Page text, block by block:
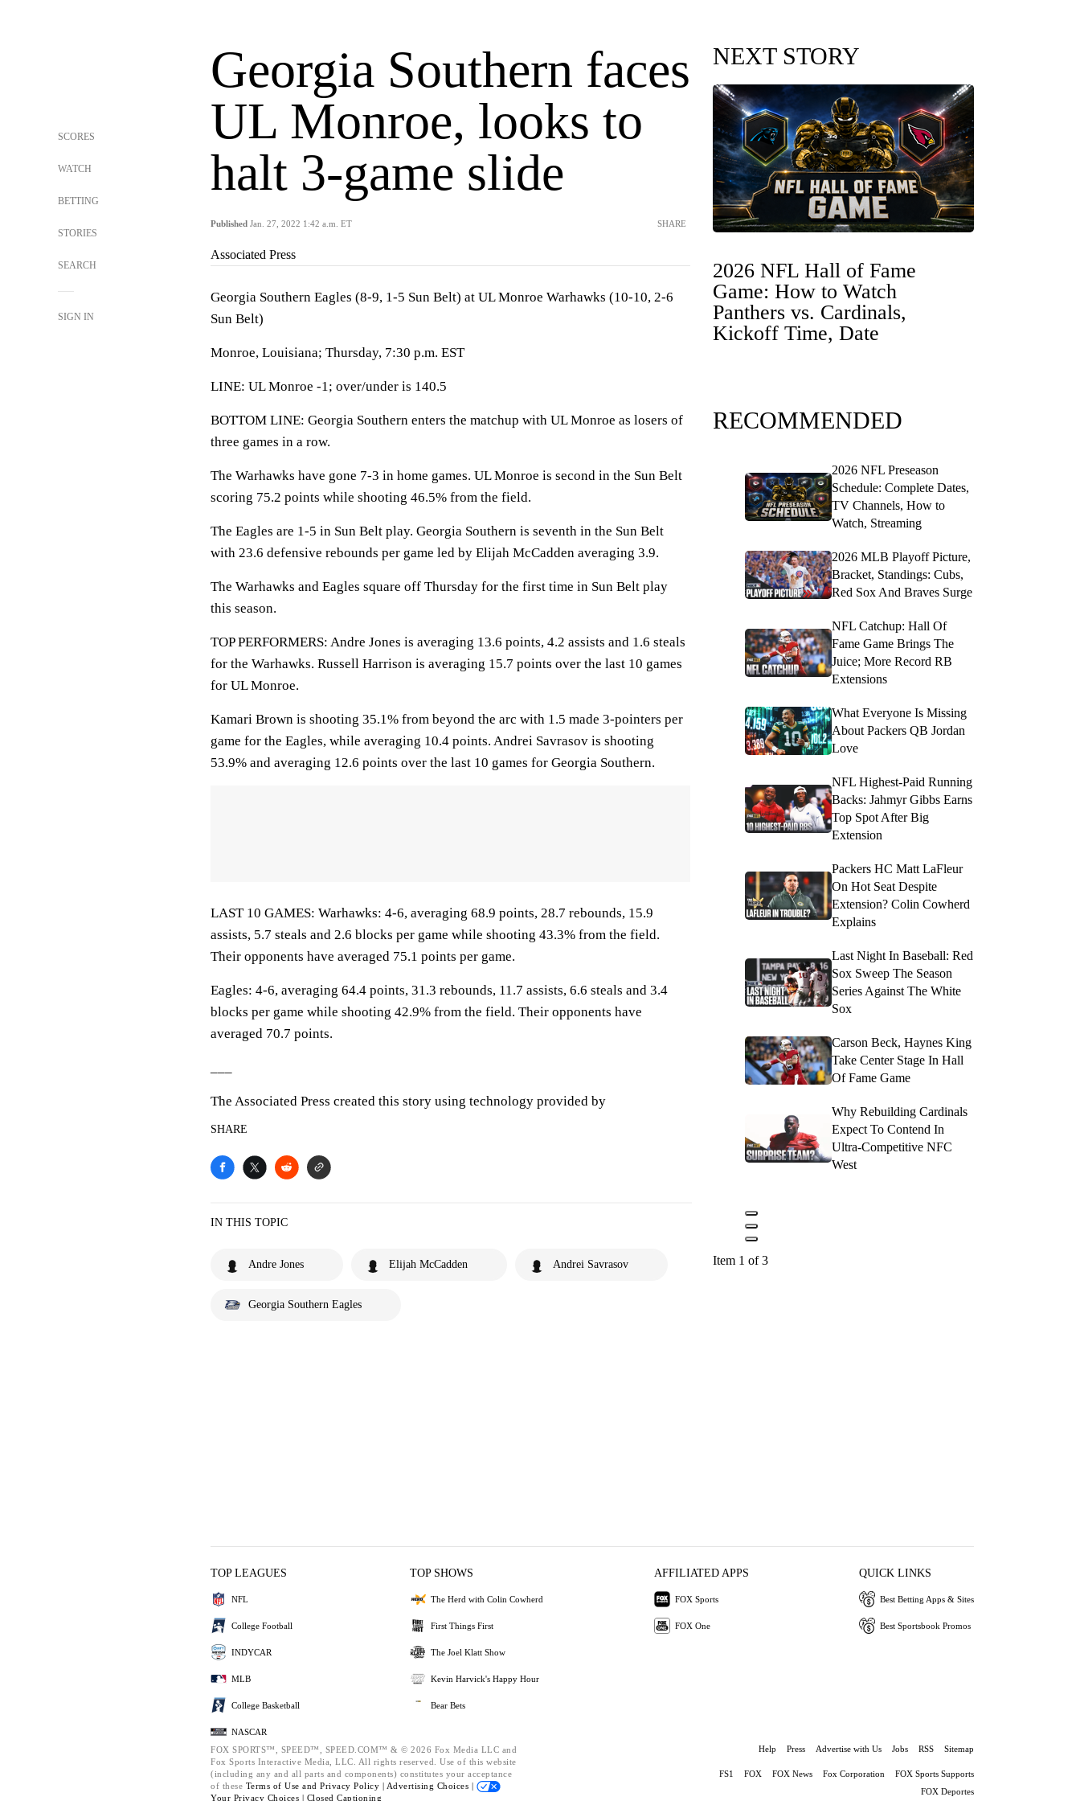
SCORES
WATCH
BETTING
STORIES
SEARCH
SIGN IN
Georgia Southern faces
UL Monroe, looks to
halt 3-game slide
Published Jan. 27, 2022 1:42 a.m. ET SHARE
Associated Press
Georgia Southern Eagles (8-9, 1-5 Sun Belt) at UL Monroe Warhawks (10-10, 2-6
Sun Belt)
Monroe, Louisiana; Thursday, 7:30 p.m. EST
LINE: UL Monroe -1; over/under is 140.5
BOTTOM LINE: Georgia Southern enters the matchup with UL Monroe as losers of
three games in a row.
The Warhawks have gone 7-3 in home games. UL Monroe is second in the Sun Belt
scoring 75.2 points while shooting 46.5% from the field.
The Eagles are 1-5 in Sun Belt play. Georgia Southern is seventh in the Sun Belt
with 23.6 defensive rebounds per game led by Elijah McCadden averaging 3.9.
The Warhawks and Eagles square off Thursday for the first time in Sun Belt play
this season.
TOP PERFORMERS: Andre Jones is averaging 13.6 points, 4.2 assists and 1.6 steals
for the Warhawks. Russell Harrison is averaging 15.7 points over the last 10 games
for UL Monroe.
Kamari Brown is shooting 35.1% from beyond the arc with 1.5 made 3-pointers per
game for the Eagles, while averaging 10.4 points. Andrei Savrasov is shooting
53.9% and averaging 12.6 points over the last 10 games for Georgia Southern.
LAST 10 GAMES: Warhawks: 4-6, averaging 68.9 points, 28.7 rebounds, 15.9
assists, 5.7 steals and 2.6 blocks per game while shooting 43.3% from the field.
Their opponents have averaged 75.1 points per game.
Eagles: 4-6, averaging 64.4 points, 31.3 rebounds, 11.7 assists, 6.6 steals and 3.4
blocks per game while shooting 42.9% from the field. Their opponents have
averaged 70.7 points.
The Associated Press created this story using technology provided by
SHARE
IN THIS TOPIC
Andre Jones Elijah McCadden Andrei Savrasov
Georgia Southern Eagles
NEXT STORY
2026 NFL Hall of Fame
Game: How to Watch
Panthers vs. Cardinals,
Kickoff Time, Date
RECOMMENDED
2026 NFL Preseason
Schedule: Complete Dates,
TV Channels, How to
Watch, Streaming
2026 MLB Playoff Picture,
Bracket, Standings: Cubs,
Red Sox And Braves Surge
NFL Catchup: Hall Of
Fame Game Brings The
Juice; More Record RB
Extensions
What Everyone Is Missing
About Packers QB Jordan
Love
NFL Highest-Paid Running
Backs: Jahmyr Gibbs Earns
Top Spot After Big
Extension
Packers HC Matt LaFleur
On Hot Seat Despite
Extension? Colin Cowherd
Explains
Last Night In Baseball: Red
Sox Sweep The Season
Series Against The White
Sox
Carson Beck, Haynes King
Take Center Stage In Hall
Of Fame Game
Why Rebuilding Cardinals
Expect To Contend In
Ultra-Competitive NFC
West
Item 1 of 3
TOP LEAGUES
NFL
College Football
INDYCAR
MLB
College Basketball
NASCAR
TOP SHOWS
The Herd with Colin Cowherd
First Things First
The Joel Klatt Show
Kevin Harvick's Happy Hour
Bear Bets
AFFILIATED APPS
FOX Sports
FOX One
QUICK LINKS
Best Betting Apps & Sites
Best Sportsbook Promos
FOX SPORTS™, SPEED™, SPEED.COM™ & © 2026 Fox Media LLC and
Fox Sports Interactive Media, LLC. All rights reserved. Use of this website
(including any and all parts and components) constitutes your acceptance
of these Terms of Use and Privacy Policy | Advertising Choices |
Your Privacy Choices | Closed Captioning
Help Press Advertise with Us Jobs RSS Sitemap
FS1 FOX FOX News Fox Corporation
FOX Sports Supports
FOX Deportes